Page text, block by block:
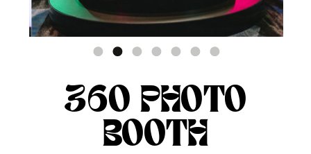
360 PHOTO
BOOTH